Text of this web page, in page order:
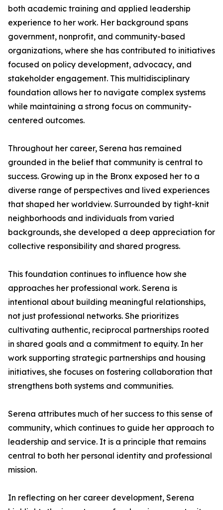
both academic training and applied leadership
experience to her work. Her background spans
government, nonprofit, and community-based
organizations, where she has contributed to initiatives
focused on policy development, advocacy, and
stakeholder engagement. This multidisciplinary
foundation allows her to navigate complex systems
while maintaining a strong focus on community-
centered outcomes.
Throughout her career, Serena has remained
grounded in the belief that community is central to
success. Growing up in the Bronx exposed her to a
diverse range of perspectives and lived experiences
that shaped her worldview. Surrounded by tight-knit
neighborhoods and individuals from varied
backgrounds, she developed a deep appreciation for
collective responsibility and shared progress.
This foundation continues to influence how she
approaches her professional work. Serena is
intentional about building meaningful relationships,
not just professional networks. She prioritizes
cultivating authentic, reciprocal partnerships rooted
in shared goals and a commitment to equity. In her
work supporting strategic partnerships and housing
initiatives, she focuses on fostering collaboration that
strengthens both systems and communities.
Serena attributes much of her success to this sense of
community, which continues to guide her approach to
leadership and service. It is a principle that remains
central to both her personal identity and professional
mission.
In reflecting on her career development, Serena